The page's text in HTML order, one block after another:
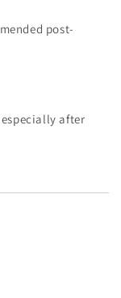
post-
after